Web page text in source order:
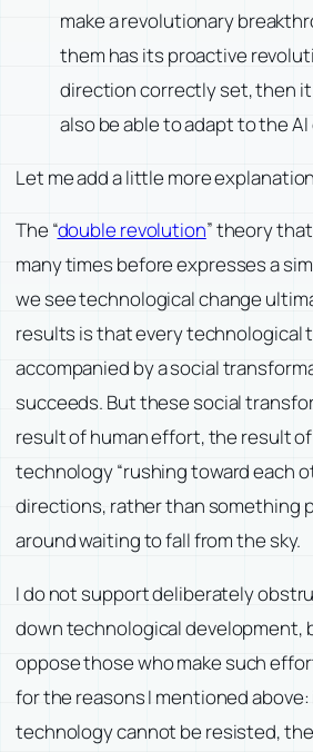
make a revolutionary
them has its proactive
direction correctly set, then
also be able to adapt to the AI
Let me add a little more
The “double revolution” theory
many times before expresses a
we see technological change
results is that every technological
accompanied by a social
succeeds. But these social
result of human effort, the result
technology “rushing toward each
directions, rather than something
around waiting to fall from the sky.
I do not support deliberately
down technological development,
oppose those who make such
for the reasons I mentioned
technology cannot be resisted,